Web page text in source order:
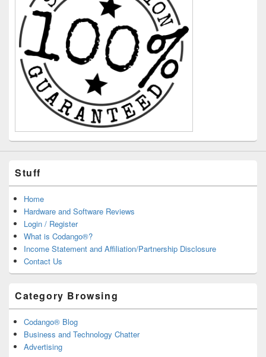
Stuff
Home
Hardware and Software Reviews
Login / Register
What is Codango®?
Income Statement and Affiliation/Partnership Disclosure
Contact Us
Category Browsing
Codango® Blog
Business and Technology Chatter
Advertising